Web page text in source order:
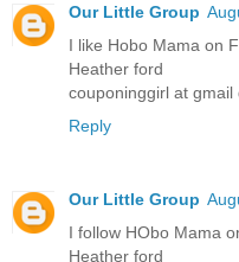
Our Little Group
I like Hobo Mama on
Heather ford
couponinggirl at gmail
Reply
Our Little Group
I follow HObo Mama
Heather ford